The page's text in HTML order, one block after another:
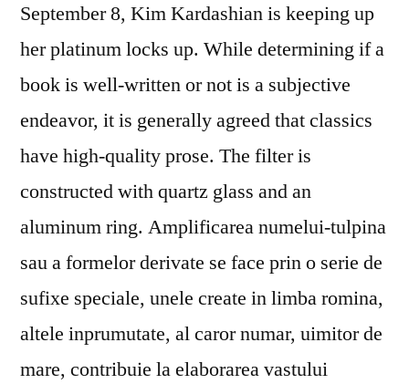
September 8, Kim Kardashian is keeping up
her platinum locks up. While determining if a
book is well-written or not is a subjective
endeavor, it is generally agreed that classics
have high-quality prose. The filter is
constructed with quartz glass and an
aluminum ring. Amplificarea numelui-tulpina
sau a formelor derivate se face prin o serie de
sufixe speciale, unele create in limba romina,
altele inprumutate, al caror numar, uimitor de
mare, contribuie la elaborarea vastului